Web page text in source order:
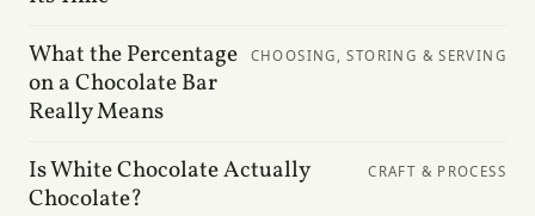
What the Percentage
on a Chocolate Bar
Really Means
CHOOSING, STORING & SERVING
Is White Chocolate Actually
Chocolate?
CRAFT & PROCESS